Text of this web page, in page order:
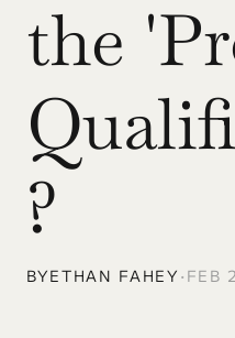
the
?
BYETHAN FAHEY • FEB